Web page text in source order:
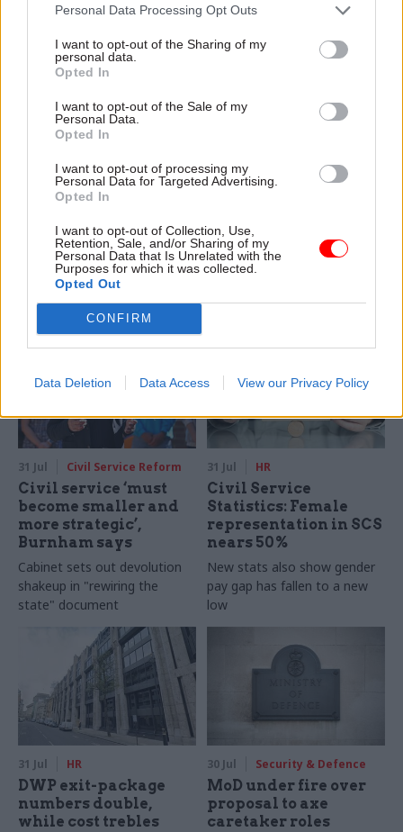
Personal Data Processing Opt Outs
I want to opt-out of the Sharing of my
personal data.
Opted In
I want to opt-out of the Sale of my
Personal Data.
Opted In
I want to opt-out of processing my
Personal Data for Targeted Advertising.
Opted In
I want to opt-out of Collection, Use,
Retention, Sale, and/or Sharing of my
Personal Data that Is Unrelated with the
Purposes for which it was collected.
Opted Out
CONFIRM
Data Deletion Data Access View our Privacy Policy
explain why the future of
depends on the depth of early
discovery and design
attention they need"
MoD Afghan data
breach was a
'foreseeable systemic
failure', MPs find
Report also finds breach
became "wider failure of
governance” due to
"prolonged secrecy, weak
accountability, fragmented
delivery and inadequate
Healey sets October
date for Budget
and pledges a fiscal event
that “moves power and
money out of Westminster,
around Britain”
31 Jul Civil Service Reform
Civil service ‘must
become smaller and
more strategic’,
Burnham says
Cabinet sets out devolution
shakeup in "rewiring the
state" document
31 Jul HR
Civil Service
Statistics: Female
representation in SCS
nears 50%
New stats also show gender
pay gap has fallen to a new
low
31 Jul HR
DWP exit-package
numbers double,
while cost trebles
30 Jul Security & Defence
MoD under fire over
proposal to axe
caretaker roles